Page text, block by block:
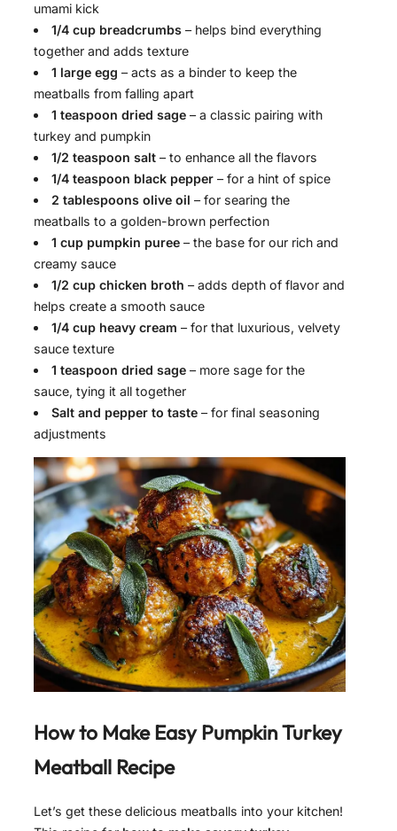
umami kick
1/4 cup breadcrumbs – helps bind everything
together and adds texture
1 large egg – acts as a binder to keep the
meatballs from falling apart
1 teaspoon dried sage – a classic pairing with
turkey and pumpkin
1/2 teaspoon salt – to enhance all the flavors
1/4 teaspoon black pepper – for a hint of spice
2 tablespoons olive oil – for searing the
meatballs to a golden-brown perfection
1 cup pumpkin puree – the base for our rich and
creamy sauce
1/2 cup chicken broth – adds depth of flavor and
helps create a smooth sauce
1/4 cup heavy cream – for that luxurious, velvety
sauce texture
1 teaspoon dried sage – more sage for the
sauce, tying it all together
Salt and pepper to taste – for final seasoning
adjustments
How to MakeEasy Pumpkin Turkey
Meatball Recipe
Let’s get these delicious meatballs into your kitchen!